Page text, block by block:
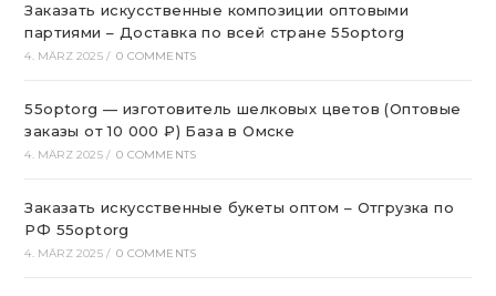
Заказать искусственные композиции оптовыми
партиями – Доставка по всей стране 55optorg
4. MÄRZ 2025 / 0 COMMENTS
55optorg — изготовитель шелковых цветов (Оптовые
заказы от 10 000 ₽) База в Омске
4. MÄRZ 2025 / 0 COMMENTS
Заказать искусственные букеты оптом – Отгрузка по
РФ 55optorg
4. MÄRZ 2025 / 0 COMMENTS